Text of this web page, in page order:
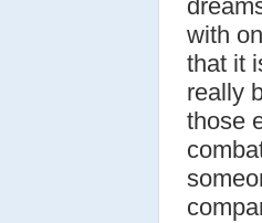
with
that it
really
those